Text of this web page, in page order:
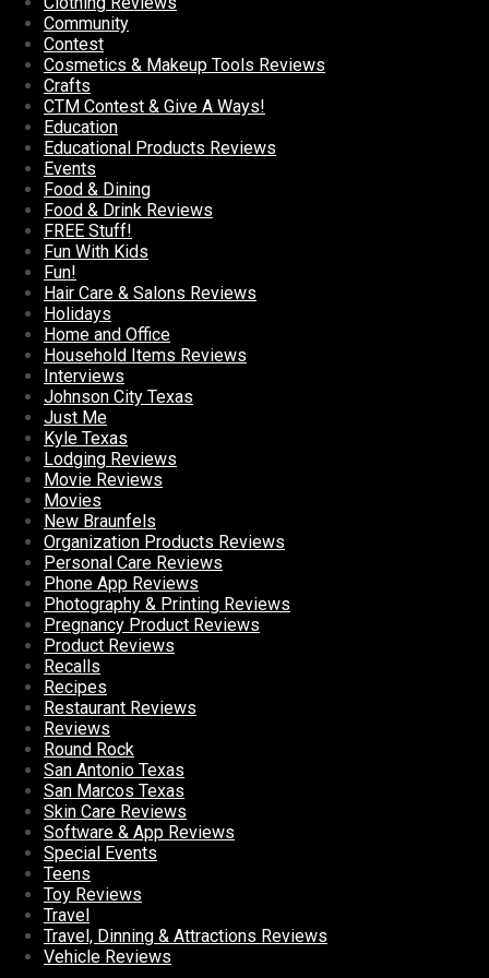
Community
Contest
Cosmetics & Makeup Tools Reviews
Crafts
CTM Contest & Give A Ways!
Education
Educational Products Reviews
Events
Food & Dining
Food & Drink Reviews
FREE Stuff!
Fun With Kids
Fun!
Hair Care & Salons Reviews
Holidays
Home and Office
Household Items Reviews
Interviews
Johnson City Texas
Just Me
Kyle Texas
Lodging Reviews
Movie Reviews
Movies
New Braunfels
Organization Products Reviews
Personal Care Reviews
Phone App Reviews
Photography & Printing Reviews
Pregnancy Product Reviews
Product Reviews
Recalls
Recipes
Restaurant Reviews
Reviews
Round Rock
San Antonio Texas
San Marcos Texas
Skin Care Reviews
Software & App Reviews
Special Events
Teens
Toy Reviews
Travel
Travel, Dinning & Attractions Reviews
Vehicle Reviews